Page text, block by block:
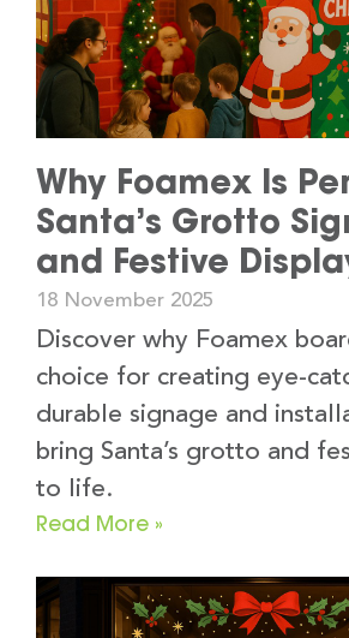
Why Foamex Is
Santa’s Grotto
and Festive
18 November 2025
Discover why Foamex
choice for creating eye-
durable signage and
bring Santa’s grotto and
to life.
Read More »